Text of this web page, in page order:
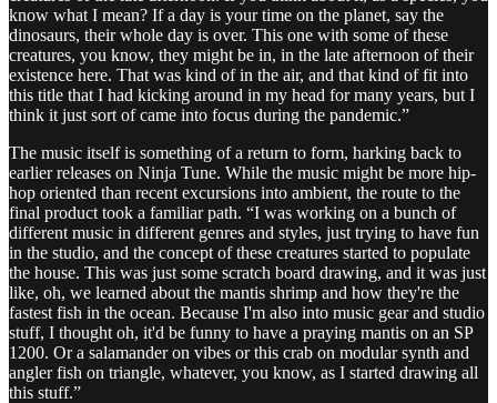
know what I mean? If a day is your time on the planet, say the
dinosaurs, their whole day is over. This one with some of these
creatures, you know, they might be in, in the late afternoon of their
existence here. That was kind of in the air, and that kind of fit into
this title that I had kicking around in my head for many years, but I
think it just sort of came into focus during the pandemic.”
The music itself is something of a return to form, harking back to
earlier releases on Ninja Tune. While the music might be more hip-
hop oriented than recent excursions into ambient, the route to the
final product took a familiar path. “I was working on a bunch of
different music in different genres and styles, just trying to have fun
in the studio, and the concept of these creatures started to populate
the house. This was just some scratch board drawing, and it was just
like, oh, we learned about the mantis shrimp and how they're the
fastest fish in the ocean. Because I'm also into music gear and studio
stuff, I thought oh, it'd be funny to have a praying mantis on an SP
1200. Or a salamander on vibes or this crab on modular synth and
angler fish on triangle, whatever, you know, as I started drawing all
this stuff.”